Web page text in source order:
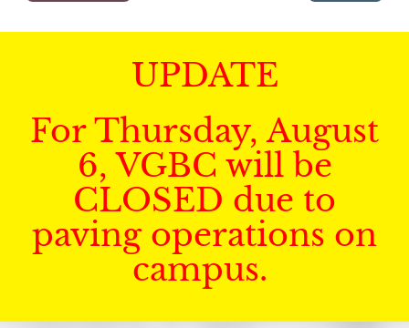
UPDATE
For Thursday, August
6, VGBC will be
CLOSED due to
paving operations on
campus.